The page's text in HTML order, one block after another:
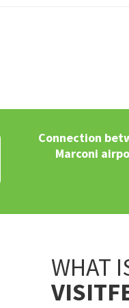
Connection
Marconi
WHAT